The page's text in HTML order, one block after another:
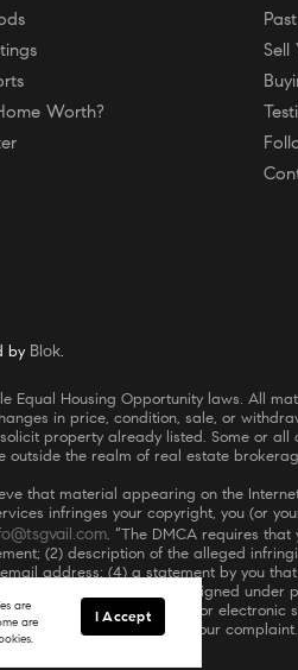
Worth?
Sell
by Blok.
in price, condition, sale, or
property already listed. Some or all
outside the realm of real estate
that material appearing on the
infringes your copyright, you (or
. “The DMCA requires
(2) description of the alleged
address; (4) a statement by you
(5) a statement by you, signed under
and (6) a physical or electronic
of the processing of your complaint.
are
are
I Accept